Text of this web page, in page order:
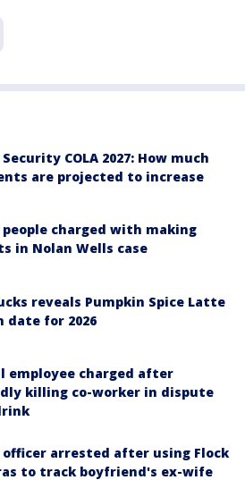
COLA 2027: How much
are projected to increase
people charged with making
in Nolan Wells case
reveals Pumpkin Spice Latte
date for 2026
employee charged after
killing co-worker in dispute
officer arrested after using Flock
to track boyfriend's ex-wife